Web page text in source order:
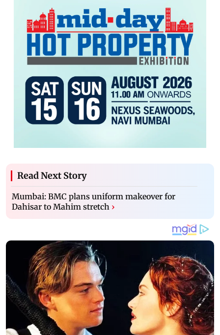
Read Next Story
Mumbai: BMC plans uniform makeover for
Dahisar to Mahim stretch ›